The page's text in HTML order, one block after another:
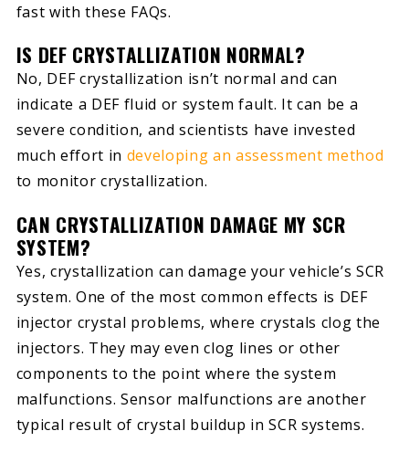
fast with these FAQs.
IS DEF CRYSTALLIZATION NORMAL?
No, DEF crystallization isn’t normal and can
indicate a DEF fluid or system fault. It can be a
severe condition, and scientists have invested
much effort in developing an assessment method
to monitor crystallization.
CAN CRYSTALLIZATION DAMAGE MY SCR
SYSTEM?
Yes, crystallization can damage your vehicle’s SCR
system. One of the most common effects is DEF
injector crystal problems, where crystals clog the
injectors. They may even clog lines or other
components to the point where the system
malfunctions. Sensor malfunctions are another
typical result of crystal buildup in SCR systems.